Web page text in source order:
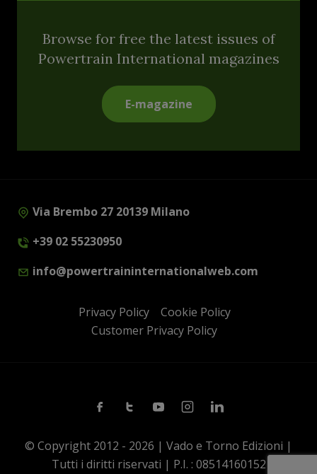
Browse for free the latest issues of
Powertrain International magazines
E-magazine
Via Brembo 27 20139 Milano
+39 02 55230950
info@powertraininternationalweb.com
Privacy Policy
Cookie Policy
Customer Privacy Policy
FacebookTwitterYoutubeInstagramLinkedin
© Copyright 2012 - 2026 | Vado e Torno Edizioni |
Tutti i diritti riservati | P.I. : 08514160152